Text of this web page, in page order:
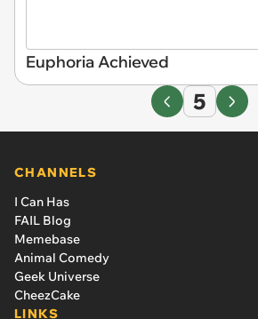
Euphoria Achieved
5
CHANNELS
I Can Has
FAIL Blog
Memebase
Animal Comedy
Geek Universe
CheezCake
LINKS